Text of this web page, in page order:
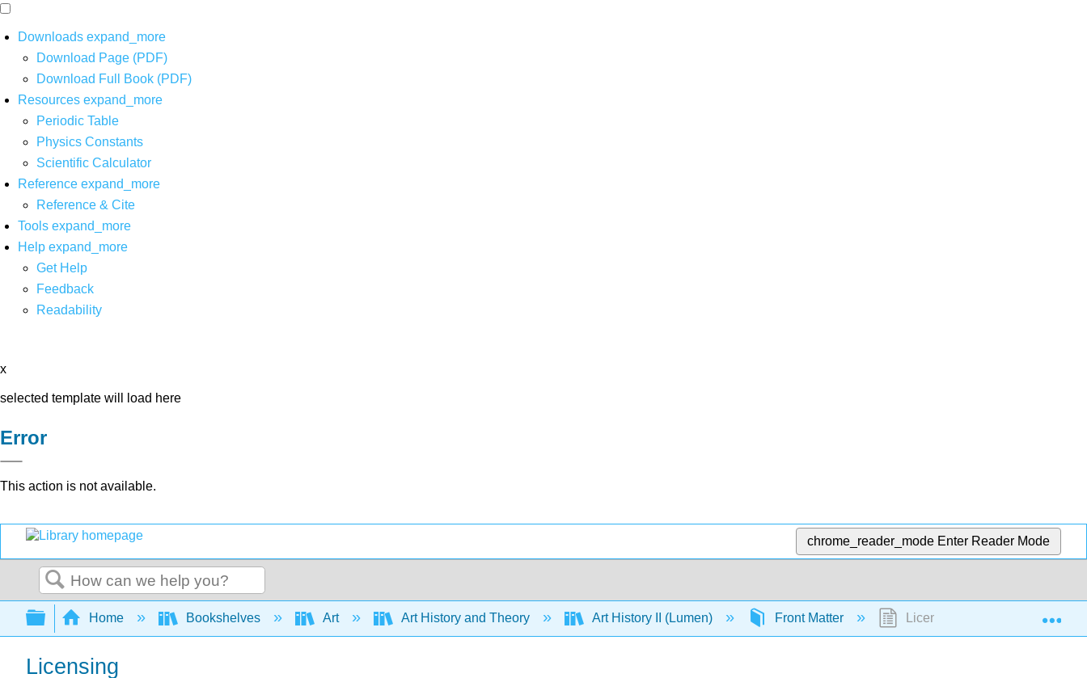
Downloads expand_more
Download Page (PDF)
Download Full Book (PDF)
Resources expand_more
Periodic Table
Physics Constants
Scientific Calculator
Reference expand_more
Reference & Cite
Tools expand_more
Help expand_more
Get Help
Feedback
Readability
x
selected template will load here
Error
This action is not available.
chrome_reader_mode Enter Reader Mode
Search
Expand/collapse global hierarchy
Home Bookshelves Art Art History and Theory Art History II (Lumen) Front Matter Licensing
Licensing